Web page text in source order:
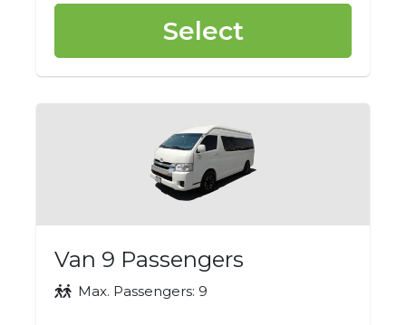
Select
Van 9 Passengers
Max. Passengers: 9